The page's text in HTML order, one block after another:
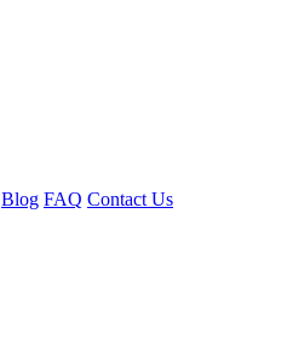
Blog FAQ Contact Us